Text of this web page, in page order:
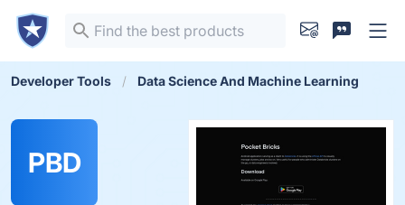
Developer Tools Data Science And Machine Learning
PBD